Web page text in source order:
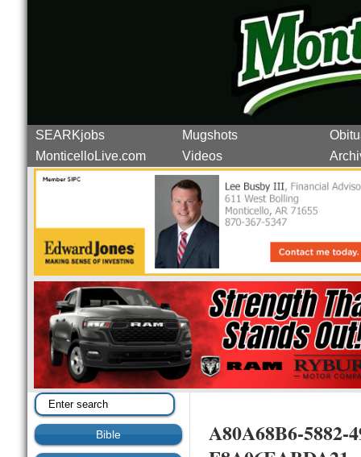
SEARKjobs Mugshots
MonticelloLive.com
Videos
Bible
A80A68B6-5882-